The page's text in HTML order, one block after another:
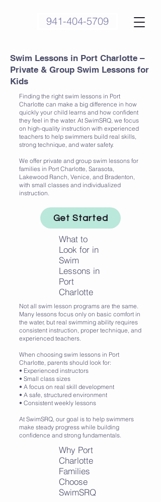
941-404-5709
Swim Lessons in Port Charlotte –
Private & Group Swim Lessons for
Kids
Finding the right swim lessons in Port
Charlotte can make a big difference in how
quickly your child learns and how confident
they feel in the water. At SwimSRQ, we focus
on high-quality instruction with experienced
teachers to help swimmers build real skills,
strong technique, and water safety.
We offer private and group swim lessons for
families in Port Charlotte, Sarasota,
Lakewood Ranch, Venice, and Bradenton,
with small classes and individualized
instruction.
Get Started
What to
Look for in
Swim
Lessons in
Port
Charlotte
Not all swim lesson programs are the same.
Many lessons focus only on basic comfort in
the water, but real swimming ability requires
consistent instruction, proper technique, and
experienced teachers.
When choosing swim lessons in Port
Charlotte, parents should look for:
• Experienced instructors
• Small class sizes
• A focus on real skill development
• A safe, structured environment
• Consistent weekly lessons
At SwimSRQ, our goal is to help swimmers
make steady progress while building
confidence and strong fundamentals.
Why Port
Charlotte
Families
Choose
SwimSRQ